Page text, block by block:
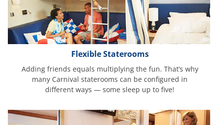
Flexible Staterooms
Adding friends equals multiplying the fun. That’s why
many Carnival staterooms can be configured in
different ways — some sleep up to five!